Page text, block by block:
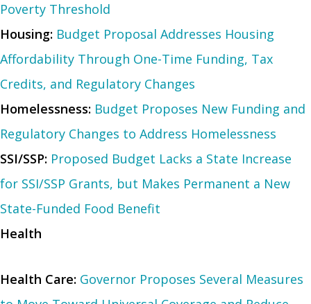
Poverty Threshold
Housing: Budget Proposal Addresses Housing
Affordability Through One-Time Funding, Tax
Credits, and Regulatory Changes
Homelessness: Budget Proposes New Funding and
Regulatory Changes to Address Homelessness
SSI/SSP: Proposed Budget Lacks a State Increase
for SSI/SSP Grants, but Makes Permanent a New
State-Funded Food Benefit
Health
Health Care: Governor Proposes Several Measures